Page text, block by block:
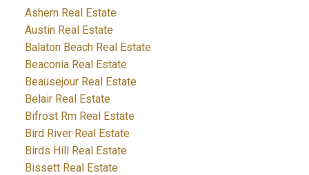
Ashern Real Estate
Austin Real Estate
Balaton Beach Real Estate
Beaconia Real Estate
Beausejour Real Estate
Belair Real Estate
Bifrost Rm Real Estate
Bird River Real Estate
Birds Hill Real Estate
Bissett Real Estate